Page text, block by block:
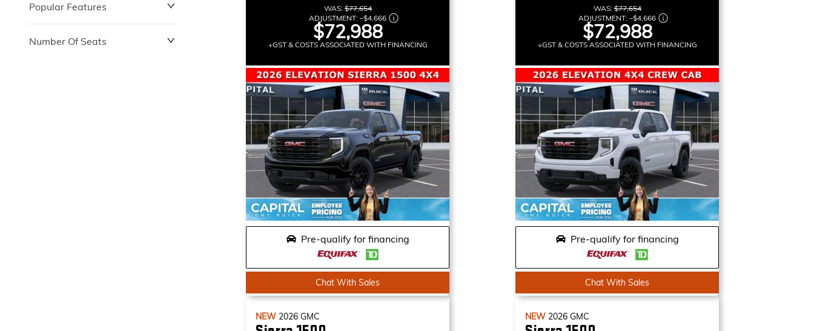
Popular Features
Number Of Seats
WAS:$77,654
ADJUSTMENT:–$4,666
$72,988
+GST & COSTS ASSOCIATED WITH FINANCING
Pre-qualify for financing
Chat With Sales
WAS:$77,654
ADJUSTMENT:–$4,666
$72,988
+GST & COSTS ASSOCIATED WITH FINANCING
Pre-qualify for financing
Chat With Sales
NEW 2026GMC NEW 2026GMC